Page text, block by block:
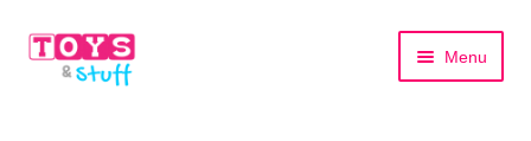
Skip
Skip
Menu